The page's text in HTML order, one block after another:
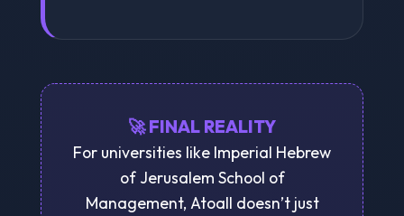
🚀 FINAL REALITY
For universities like Imperial Hebrew
of Jerusalem School of
Management, Atoall doesn’t just